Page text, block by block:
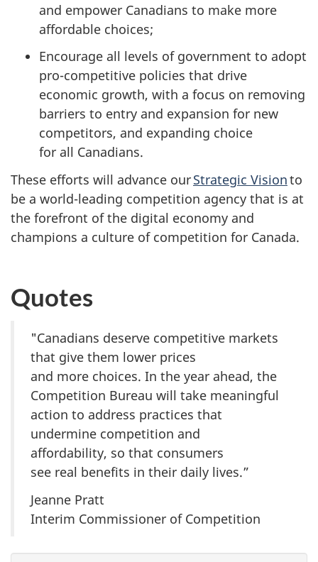
and empower Canadians to make more
affordable choices;
Encourage all levels of government to adopt
pro-competitive policies that drive
economic growth, with a focus on removing
barriers to entry and expansion for new
competitors, and expanding choice
for all Canadians.
These efforts will advance ourStrategic Visionto
be a world-leading competition agency that is at
the forefront of the digital economy and
champions a culture of competition for Canada.
Quotes
"Canadians deserve competitive markets
that give them lower prices
and more choices. In the year ahead, the
Competition Bureau will take meaningful
action to address practices that
undermine competition and
affordability, so that consumers
see real benefits in their daily lives.”
Jeanne Pratt
Interim Commissioner of Competition